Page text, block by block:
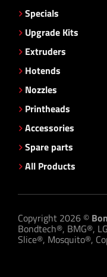
Specials
Upgrade Kits
Extruders
Hotends
Nozzles
Printheads
Accessories
Spare parts
All Products
Copyright 2026 ©
Bondtech®, BMG®,
Slice®, Mosquito®,